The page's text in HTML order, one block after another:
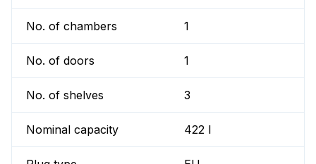
No. of chambers 1
No. of doors 1
No. of shelves 3
Nominal capacity 422 l